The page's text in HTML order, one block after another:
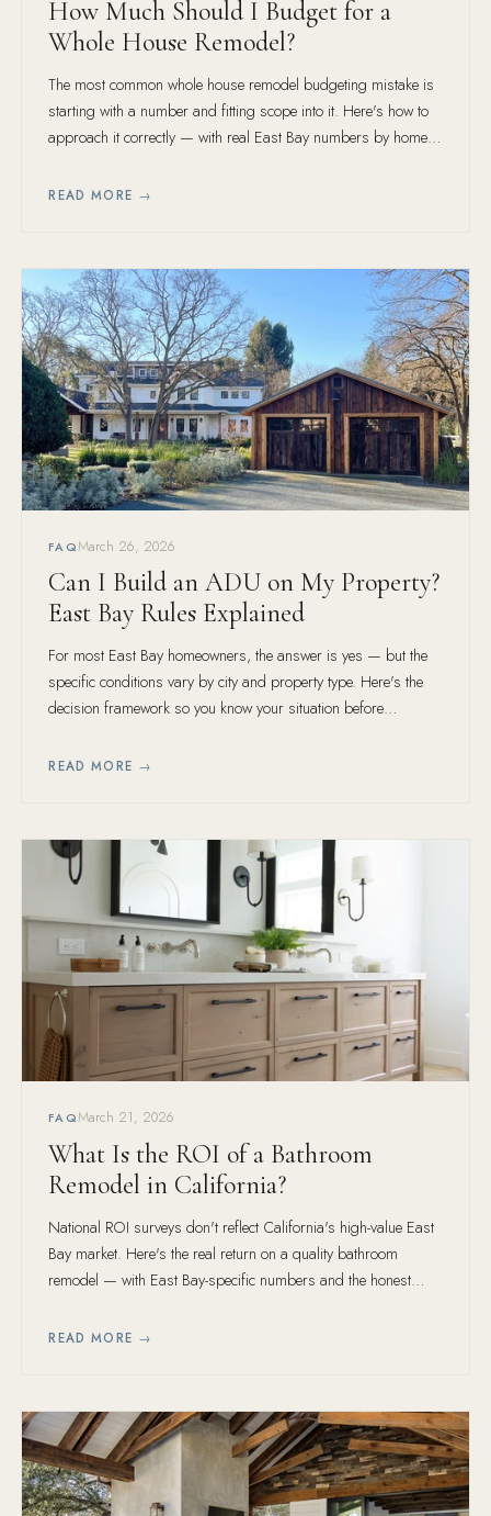
How Much Should I Budget for a
Whole House Remodel?
The most common whole house remodel budgeting mistake is
starting with a number and fitting scope into it. Here's how to
approach it correctly — with real East Bay numbers by home
READ MORE →
FAQMarch 26, 2026
Can I Build an ADU on My Property?
East Bay Rules Explained
For most East Bay homeowners, the answer is yes — but the
specific conditions vary by city and property type. Here's the
decision framework so you know your situation before
READ MORE →
FAQMarch 21, 2026
What Is the ROI of a Bathroom
Remodel in California?
National ROI surveys don't reflect California's high-value East
Bay market. Here's the real return on a quality bathroom
remodel — with East Bay-specific numbers and the honest
READ MORE →